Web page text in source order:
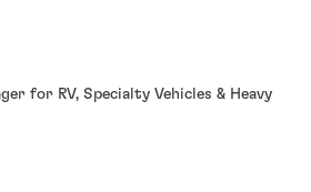
for RV, Specialty Vehicles & Heavy